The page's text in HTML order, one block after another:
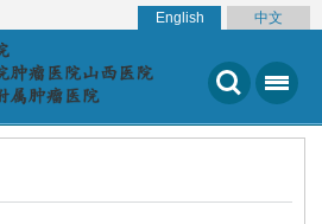
中文
English